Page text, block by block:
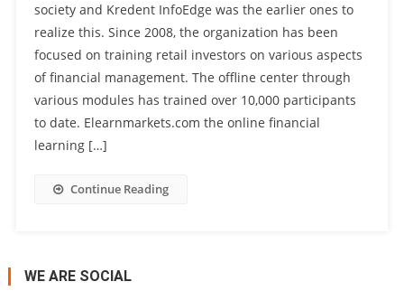
society and Kredent InfoEdge was the earlier ones to
realize this. Since 2008, the organization has been
focused on training retail investors on various aspects
of financial management. The offline center through
various modules has trained over 10,000 participants
to date. Elearnmarkets.com the online financial
learning […]
Continue Reading
WE ARE SOCIAL